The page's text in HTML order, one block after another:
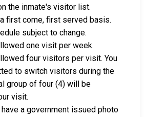
the inmate's visitor list.
first come, first served basis.
subject to change.
one visit per week.
four visitors per visit. You
to switch visitors during the
group of four (4) will be
visit.
a government issued photo